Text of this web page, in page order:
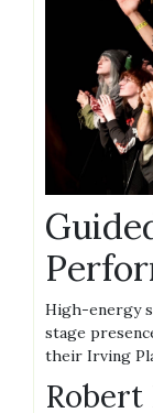
High-energy
stage
their Irving
Robert